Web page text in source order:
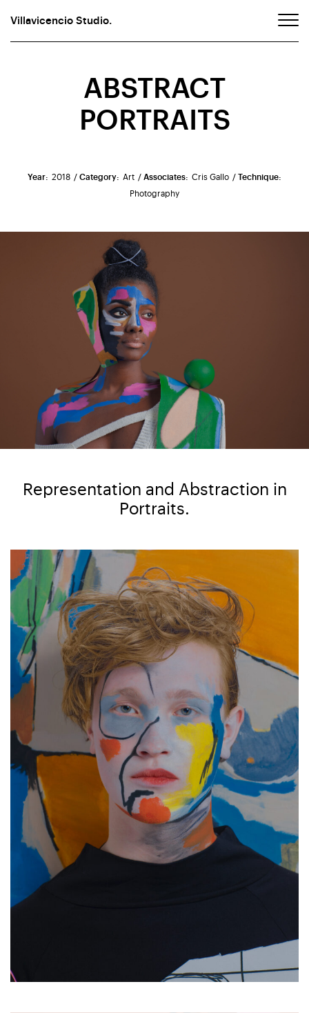
Villavicencio Studio.
ABSTRACT
PORTRAITS
Year: 2018 / Category: Art / Associates: Cris Gallo / Technique:
Photography
Representation and Abstraction in
Portraits.